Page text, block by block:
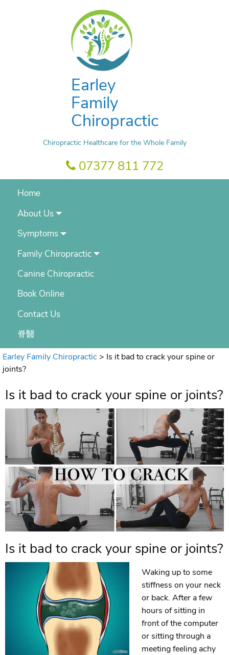
Earley
Family
Chiropractic
Chiropractic Healthcare for the Whole Family
07377 811 772
Home
About Us
Symptoms
Family Chiropractic
Canine Chiropractic
Book Online
Contact Us
脊醫
Earley Family Chiropractic > Is it bad to crack your spine or
joints?
Is it bad to crack your spine or joints?
Is it bad to crack your spine or joints?
Waking up to some
stiffness on your neck
or back. After a few
hours of sitting in
front of the computer
or sitting through a
meeting feeling achy